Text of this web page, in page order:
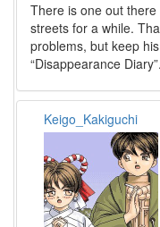
There is one out
streets for a while.
problems, but keep
“Disappearance Diary”.
Keigo_Kakiguchi